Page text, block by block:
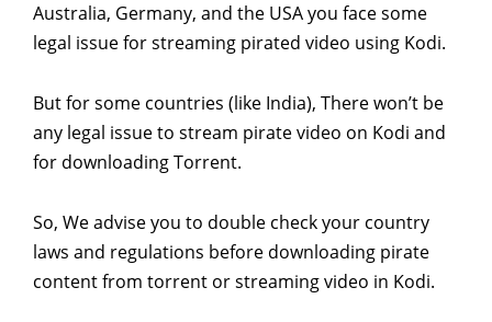
Australia, Germany, and the USA you face some
legal issue for streaming pirated video using Kodi.
But for some countries (like India), There won’t be
any legal issue to stream pirate video on Kodi and
for downloading Torrent.
So, We advise you to double check your country
laws and regulations before downloading pirate
content from torrent or streaming video in Kodi.